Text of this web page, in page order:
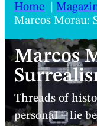
Home
Marcos Morau:
Marcos
Threads of
personal – lie